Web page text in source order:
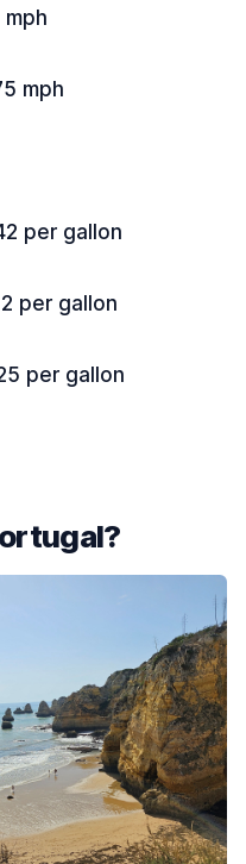
mph
mph
per gallon
per gallon
per gallon